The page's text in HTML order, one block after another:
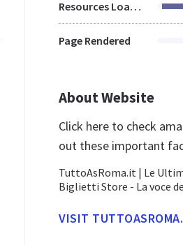
Resources Loaded
Page Rendered
About Website
Click here to check
out these important
TuttoAsRoma.it | Le
Biglietti Store - La voce
VISIT